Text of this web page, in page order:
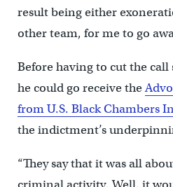
result being either
other team, for me to go
Before having to cut the
he could go receive the
from U.S. Black Chambers
the indictment’s
“They say that it was all